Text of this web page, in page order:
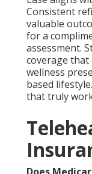
Consistent
valuable
for a
assessment.
coverage that
wellness
based
that truly